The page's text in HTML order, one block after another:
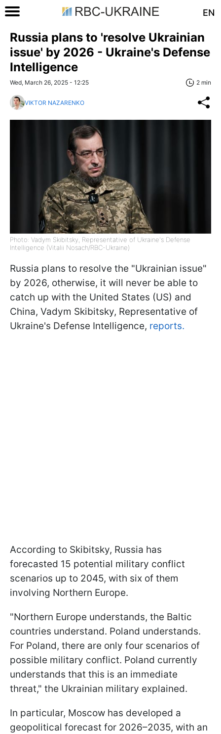
EN
Russia plans to 'resolve Ukrainian
issue' by 2026 - Ukraine's Defense
Intelligence
Wed, March 26, 2025 - 12:25 2 min
VIKTOR NAZARENKO
Photo: Vadym Skibitsky, Representative of Ukraine's Defense
Intelligence (Vitalii Nosach/RBC-Ukraine)
Russia plans to resolve the "Ukrainian issue"
by 2026, otherwise, it will never be able to
catch up with the United States (US) and
China, Vadym Skibitsky, Representative of
Ukraine's Defense Intelligence, reports.
According to Skibitsky, Russia has
forecasted 15 potential military conflict
scenarios up to 2045, with six of them
involving Northern Europe.
"Northern Europe understands, the Baltic
countries understand. Poland understands.
For Poland, there are only four scenarios of
possible military conflict. Poland currently
understands that this is an immediate
threat," the Ukrainian military explained.
In particular, Moscow has developed a
geopolitical forecast for 2026–2035, with an